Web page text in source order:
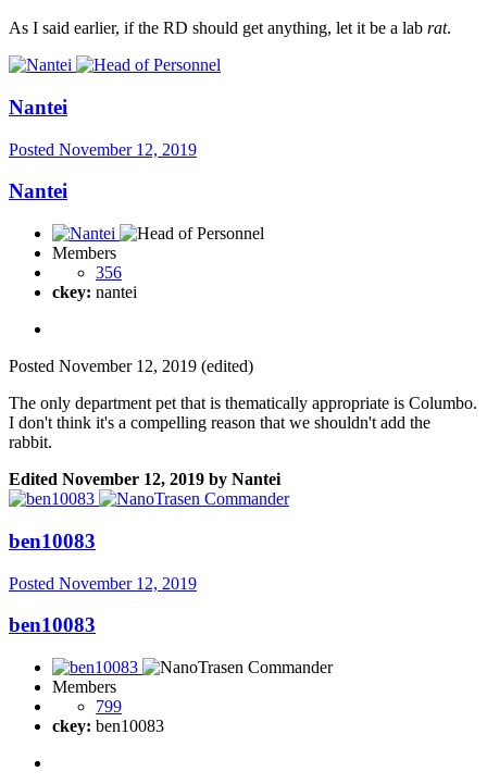
As I said earlier, if the RD should get anything, let it be a lab rat.
Nantei
Posted November 12, 2019
Nantei
Members
356
ckey: nantei
Posted November 12, 2019 (edited)
The only department pet that is thematically appropriate is Columbo.
I don't think it's a compelling reason that we shouldn't add the
rabbit.
Edited November 12, 2019 by Nantei
ben10083
Posted November 12, 2019
ben10083
Members
799
ckey: ben10083